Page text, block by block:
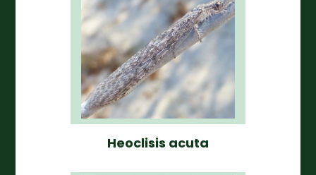
Heoclisis acuta